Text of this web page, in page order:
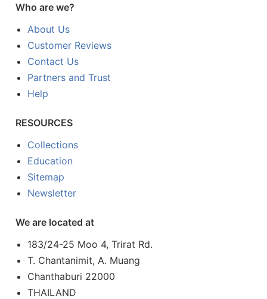
Who are we?
About Us
Customer Reviews
Contact Us
Partners and Trust
Help
RESOURCES
Collections
Education
Sitemap
Newsletter
We are located at
183/24-25 Moo 4, Trirat Rd.
T. Chantanimit, A. Muang
Chanthaburi 22000
THAILAND